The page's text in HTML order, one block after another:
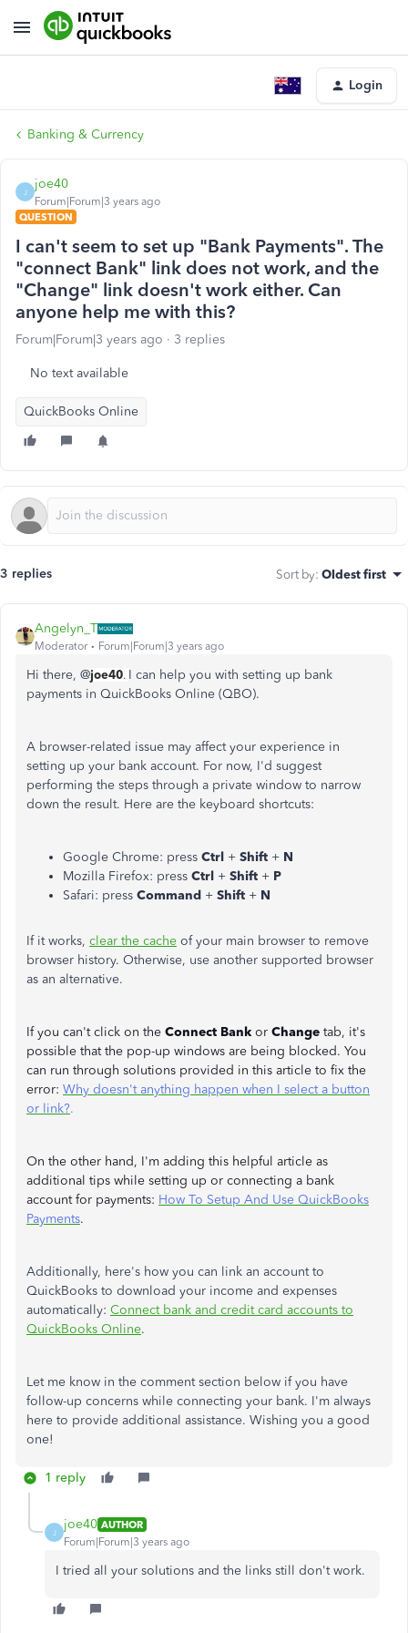
Login
Banking & Currency
J
joe40
Forum|Forum|3 years ago
QUESTION
I can't seem to set up "Bank Payments". The
"connect Bank" link does not work, and the
"Change" link doesn't work either. Can
anyone help me with this?
Forum|Forum|3 years ago 3 replies
No text available
QuickBooks Online
3 replies Sort by: Oldest first
Angelyn_T
Moderator Forum|Forum|3 years ago
Hi there, @joe40. I can help you with setting up bank
payments in QuickBooks Online (QBO).
A browser-related issue may affect your experience in
setting up your bank account. For now, I'd suggest
performing the steps through a private window to narrow
down the result. Here are the keyboard shortcuts:
Google Chrome: press Ctrl + Shift + N
Mozilla Firefox: press Ctrl + Shift + P
Safari: press Command + Shift + N
If it works, clear the cache of your main browser to remove
browser history. Otherwise, use another supported browser
as an alternative.
If you can't click on the Connect Bank or Change tab, it's
possible that the pop-up windows are being blocked. You
can run through solutions provided in this article to fix the
error: Why doesn't anything happen when I select a button
or link?.
On the other hand, I'm adding this helpful article as
additional tips while setting up or connecting a bank
account for payments: How To Setup And Use QuickBooks
Payments.
Additionally, here's how you can link an account to
QuickBooks to download your income and expenses
automatically: Connect bank and credit card accounts to
QuickBooks Online.
Let me know in the comment section below if you have
follow-up concerns while connecting your bank. I'm always
here to provide additional assistance. Wishing you a good
one!
1 reply
J
joe40 AUTHOR
Forum|Forum|3 years ago
I tried all your solutions and the links still don't work.